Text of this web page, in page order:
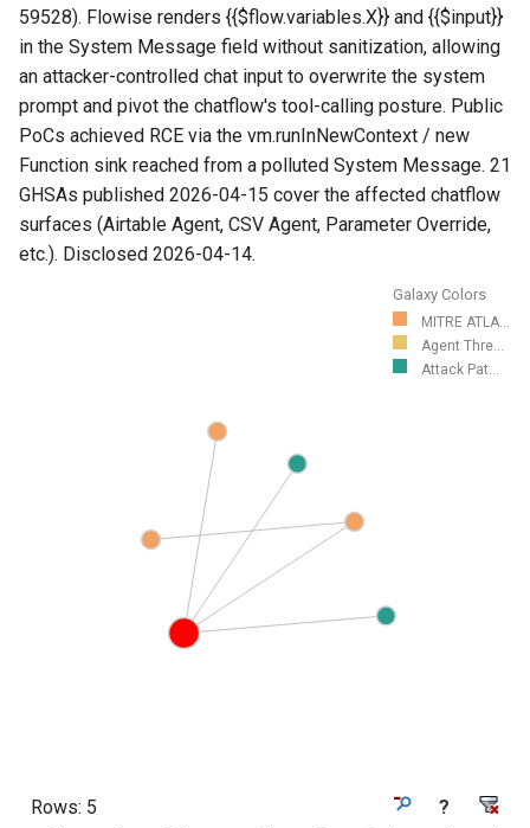
59528). Flowise renders {{$flow.variables.X}} and {{$input}}
in the System Message field without sanitization, allowing
an attacker-controlled chat input to overwrite the system
prompt and pivot the chatflow's tool-calling posture. Public
PoCs achieved RCE via the vm.runInNewContext / new
Function sink reached from a polluted System Message. 21
GHSAs published 2026-04-15 cover the affected chatflow
surfaces (Airtable Agent, CSV Agent, Parameter Override,
etc.). Disclosed 2026-04-14.
Galaxy Colors
MITRE ATLA...
Agent Thre...
Attack Pat...
Rows: 5
?